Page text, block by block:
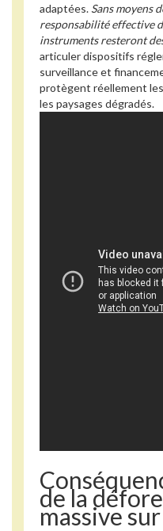
adaptées. Sans moyens
responsabilité effective
instruments resteront
articuler dispositifs
surveillance et
protègent réellement
les paysages dégradés.
de la
massive